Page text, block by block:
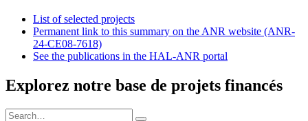
List of selected projects
Permanent link to this summary on the ANR website (ANR-
24-CE08-7618)
See the publications in the HAL-ANR portal
Explorez notre base de projets financés